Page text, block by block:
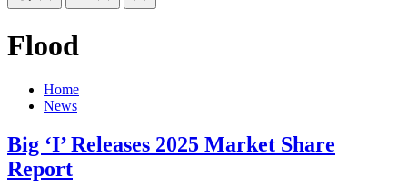
Flood
Home
News
Big ‘I’ Releases 2025 Market Share
Report